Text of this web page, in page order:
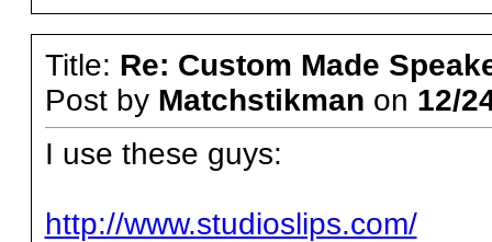
Title: Re: Custom Made
Post by Matchstikman on 12/
I use these guys:
http://www.studioslips.com/